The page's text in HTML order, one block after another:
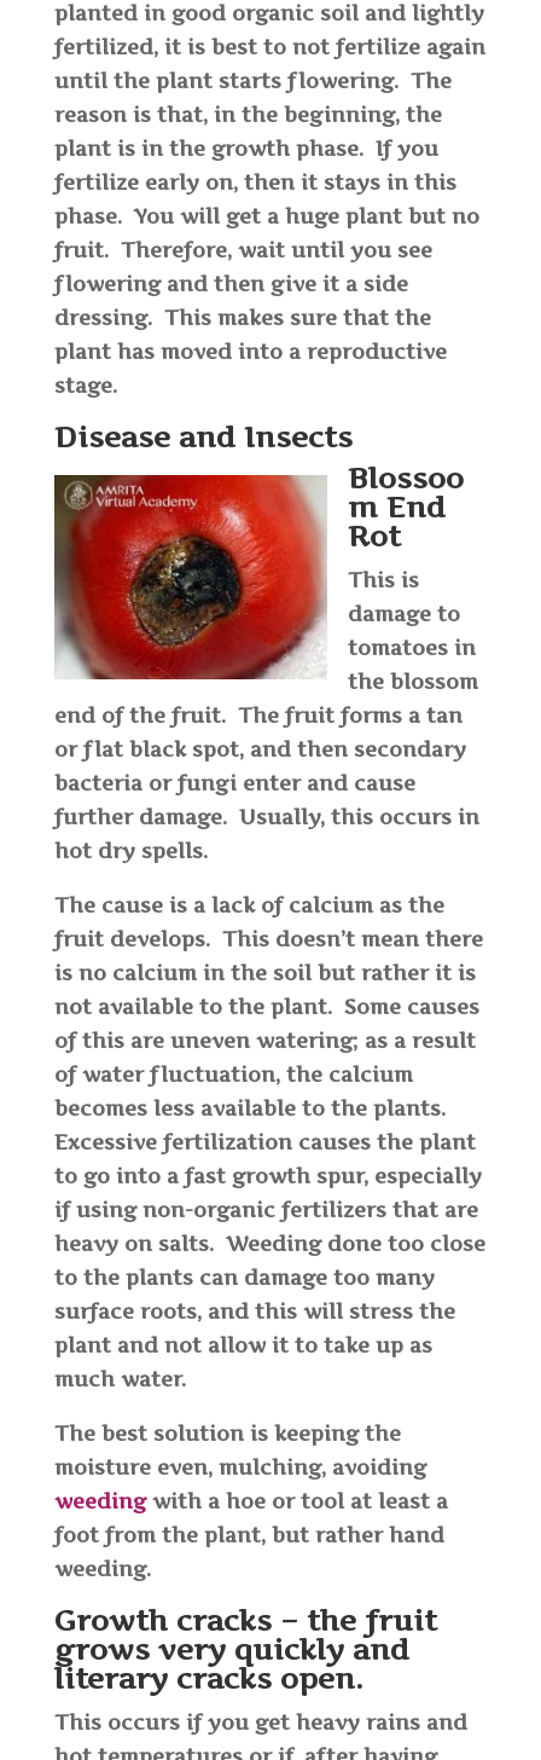
planted in good organic soil and lightly
fertilized, it is best to not fertilize again
until the plant starts flowering. The
reason is that, in the beginning, the
plant is in the growth phase. If you
fertilize early on, then it stays in this
phase. You will get a huge plant but no
fruit. Therefore, wait until you see
flowering and then give it a side
dressing. This makes sure that the
plant has moved into a reproductive
stage.
Disease and Insects
Blossoo
m End
Rot
This is
damage to
tomatoes in
the blossom
end of the fruit. The fruit forms a tan
or flat black spot, and then secondary
bacteria or fungi enter and cause
further damage. Usually, this occurs in
hot dry spells.
The cause is a lack of calcium as the
fruit develops. This doesn’t mean there
is no calcium in the soil but rather it is
not available to the plant. Some causes
of this are uneven watering; as a result
of water fluctuation, the calcium
becomes less available to the plants.
Excessive fertilization causes the plant
to go into a fast growth spur, especially
if using non-organic fertilizers that are
heavy on salts. Weeding done too close
to the plants can damage too many
surface roots, and this will stress the
plant and not allow it to take up as
much water.
The best solution is keeping the
moisture even, mulching, avoiding
weedingwith a hoe or tool at least a
foot from the plant, but rather hand
weeding.
Growth cracks – the fruit
grows very quickly and
literary cracks open.
This occurs if you get heavy rains and